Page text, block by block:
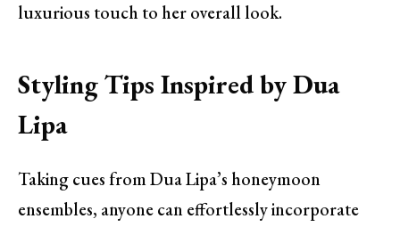
luxurious touch to her overall look.
Styling Tips Inspired by Dua
Lipa
Taking cues from Dua Lipa’s honeymoon
ensembles, anyone can effortlessly incorporate